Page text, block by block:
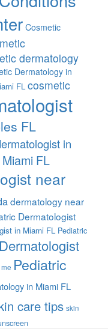
Cosmetic
dermatology
Dermatology in
FL cosmetic
FL
in
FL
near
dermatology near
Dermatologist
in Miami FL Pediatric
Pediatric
in Miami FL
care tips skin